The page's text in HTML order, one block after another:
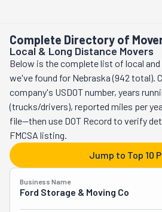
Complete Directory of
Local & Long Distance Movers
Below is the complete list of local
we've found for Nebraska (942 total).
company's USDOT number, years
(trucks/drivers), reported miles per
file—then use DOT Record to verify
FMCSA listing.
Jump to Top 10
Business Name
Ford Storage & Moving Co